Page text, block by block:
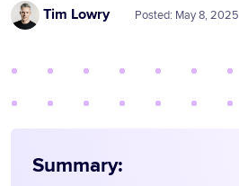
Tim Lowry Posted: May 8, 2025
Summary: